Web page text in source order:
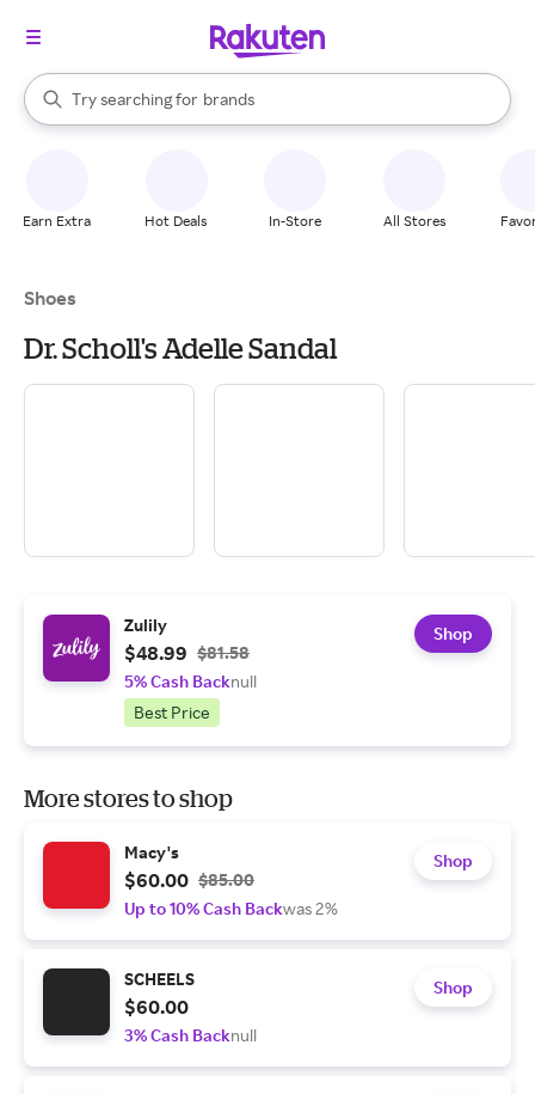
Search Rakuten
Try searching for
stores
brands
groceries
When autocomplete results are available, use the up and down
Earn Extra Hot Deals In-Store All Stores
Shoes
Dr. Scholl's Adelle Sandal
Zulily
$48.99 $81.58
5% Cash Backnull
Best Price
Shop
More stores to shop
Macy's
$60.00 $85.00
Up to 10% Cash Backwas 2%
Shop
SCHEELS
$60.00
3% Cash Backnull
Shop